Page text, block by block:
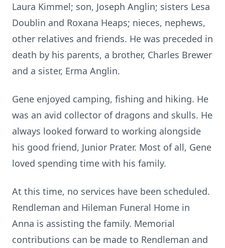
Laura Kimmel; son, Joseph Anglin; sisters Lesa
Doublin and Roxana Heaps; nieces, nephews,
other relatives and friends. He was preceded in
death by his parents, a brother, Charles Brewer
and a sister, Erma Anglin.
Gene enjoyed camping, fishing and hiking. He
was an avid collector of dragons and skulls. He
always looked forward to working alongside
his good friend, Junior Prater. Most of all, Gene
loved spending time with his family.
At this time, no services have been scheduled.
Rendleman and Hileman Funeral Home in
Anna is assisting the family. Memorial
contributions can be made to Rendleman and